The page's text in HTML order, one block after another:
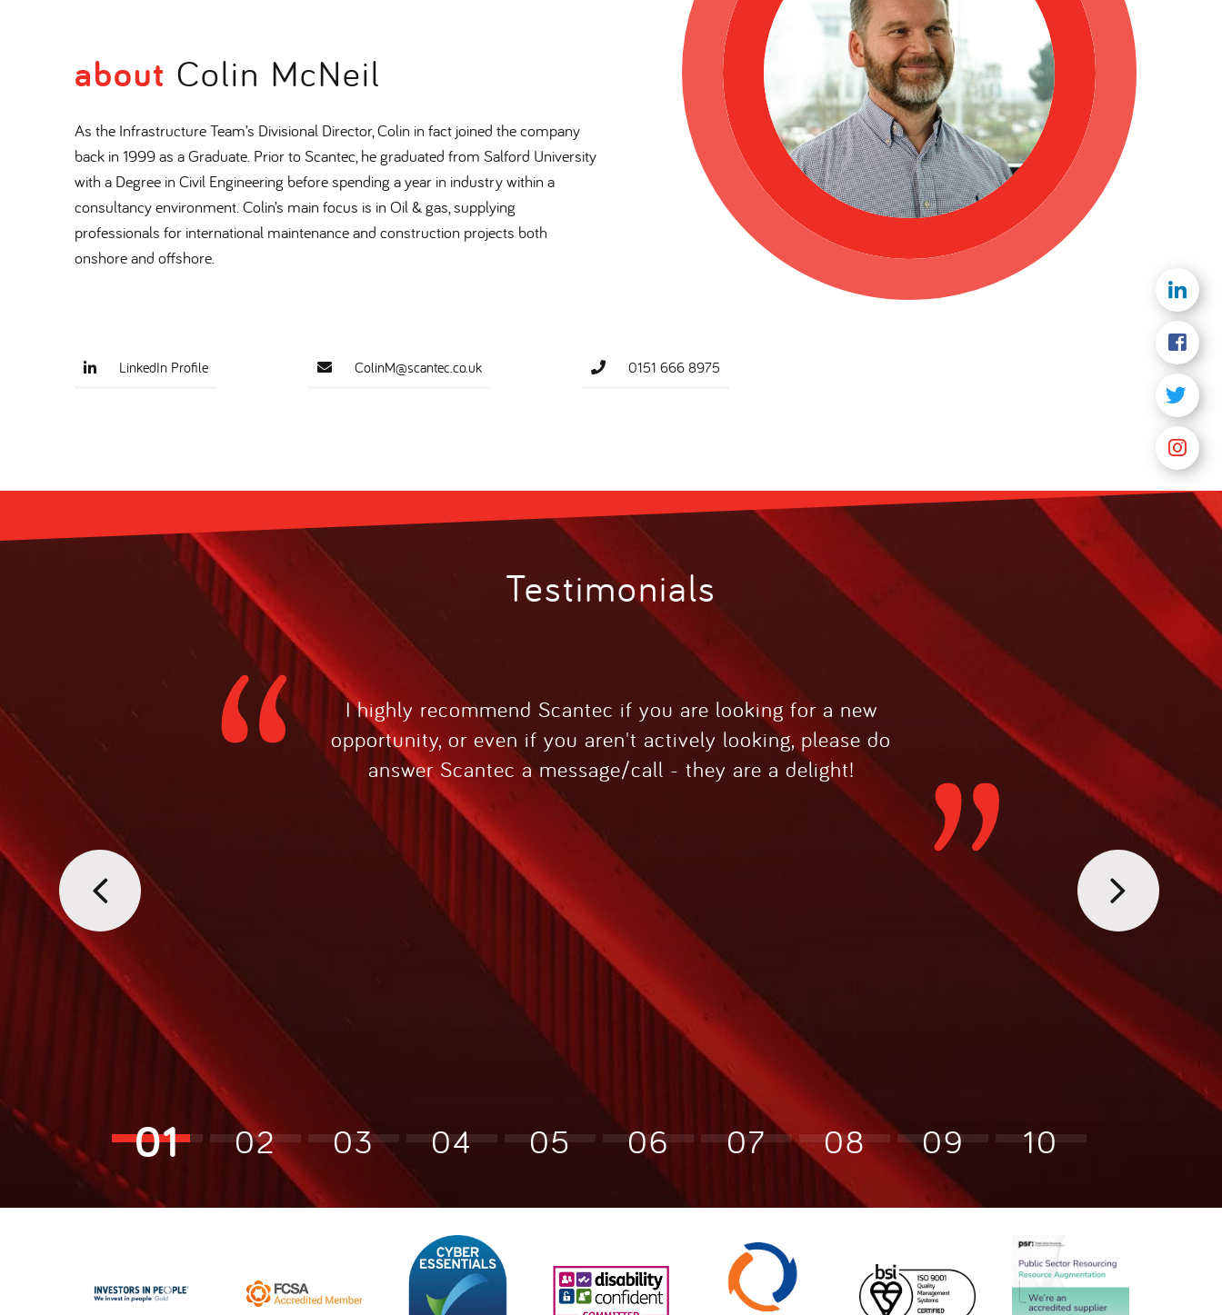
about Colin McNeil
As the Infrastructure Team’s Divisional Director, Colin in fact joined the company
back in 1999 as a Graduate. Prior to Scantec, he graduated from Salford University
with a Degree in Civil Engineering before spending a year in industry within a
consultancy environment. Colin’s main focus is in Oil & gas, supplying
professionals for international maintenance and construction projects both
onshore and offshore.
LinkedIn Profile ColinM@scantec.co.uk 0151 666 8975
Testimonials
I highly recommend Scantec if you are looking for a new
opportunity, or even if you aren't actively looking, please do
answer Scantec a message/call - they are a delight!
01 02 03 04 05 06 07 08 09 10